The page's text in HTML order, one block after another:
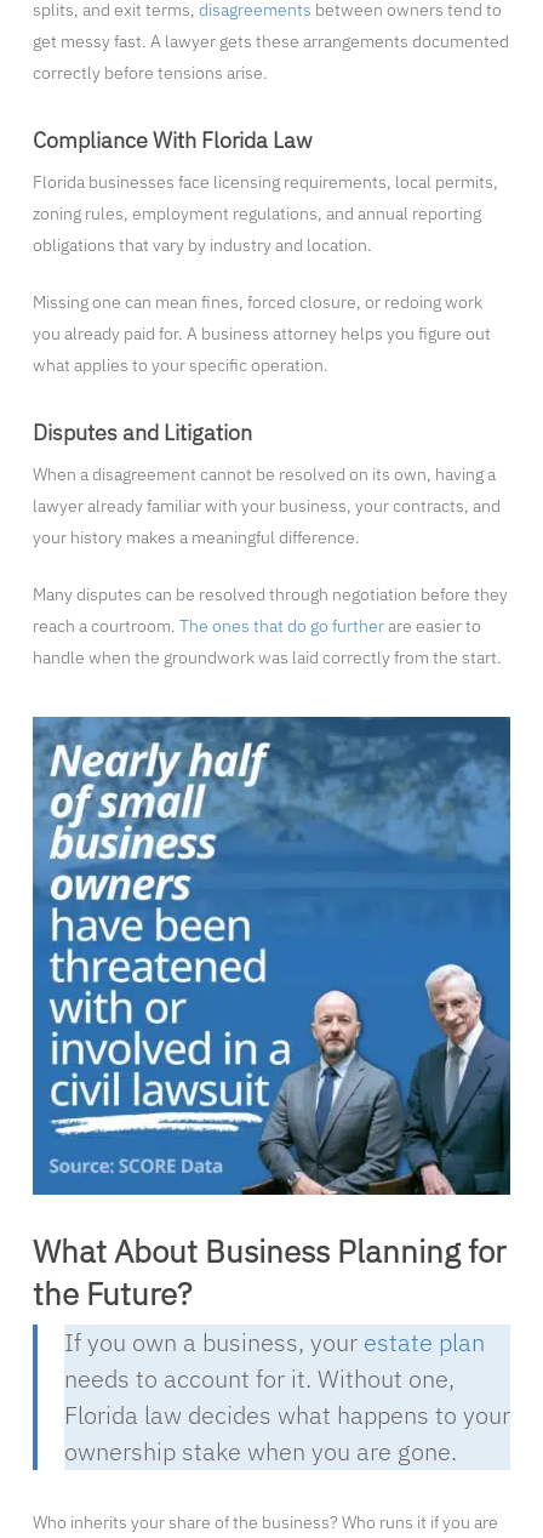
splits, and exit terms, disagreements between owners tend to
get messy fast. A lawyer gets these arrangements documented
correctly before tensions arise.
Compliance With Florida Law
Florida businesses face licensing requirements, local permits,
zoning rules, employment regulations, and annual reporting
obligations that vary by industry and location.
Missing one can mean fines, forced closure, or redoing work
you already paid for. A business attorney helps you figure out
what applies to your specific operation.
Disputes and Litigation
When a disagreement cannot be resolved on its own, having a
lawyer already familiar with your business, your contracts, and
your history makes a meaningful difference.
Many disputes can be resolved through negotiation before they
reach a courtroom. The ones that do go furtherare easier to
handle when the groundwork was laid correctly from the start.
What About Business Planning for
the Future?
If you own a business, your estate plan
needs to account for it. Without one,
Florida law decides what happens to your
ownership stake when you are gone.
Who inherits your share of the business? Who runs it if you are